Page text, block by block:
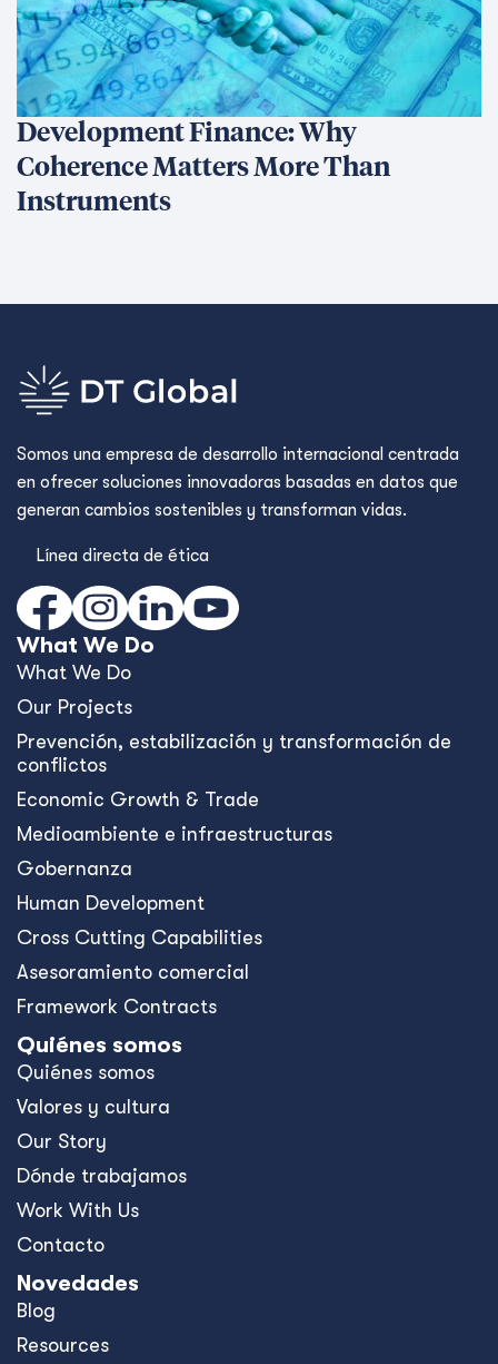
Development Finance: Why
Coherence Matters More Than
Instruments
Somos una empresa de desarrollo internacional centrada
en ofrecer soluciones innovadoras basadas en datos que
generan cambios sostenibles y transforman vidas.
Línea directa de ética
What We Do
What We Do
Our Projects
Prevención, estabilización y transformación de
conflictos
Economic Growth & Trade
Medioambiente e infraestructuras
Gobernanza
Human Development
Cross Cutting Capabilities
Asesoramiento comercial
Framework Contracts
Quiénes somos
Quiénes somos
Valores y cultura
Our Story
Dónde trabajamos
Work With Us
Contacto
Novedades
Blog
Resources